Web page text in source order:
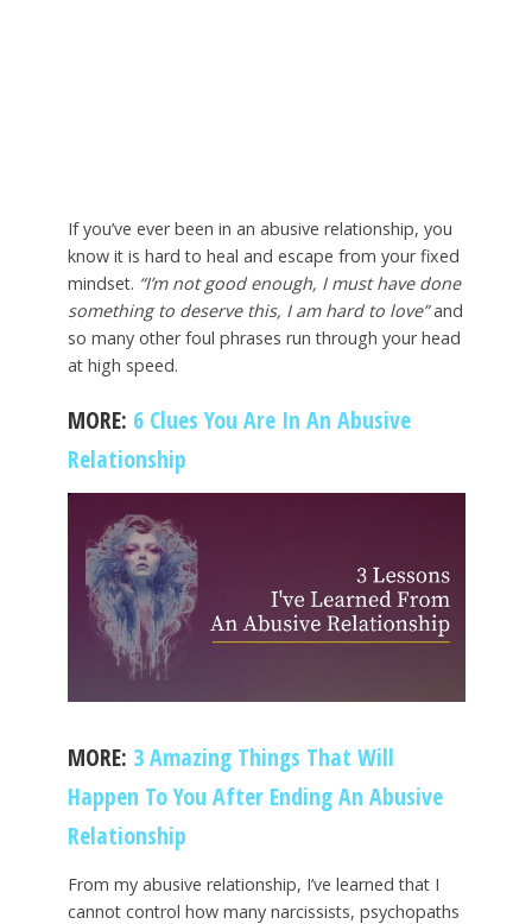
If you’ve ever been in an abusive relationship, you
know it is hard to heal and escape from your fixed
mindset. “I’m not good enough, I must have done
something to deserve this, I am hard to love”and
so many other foul phrases run through your head
at high speed.
MORE: 6 Clues You Are In An Abusive
Relationship
MORE: 3 Amazing Things That Will
Happen To You After Ending An Abusive
Relationship
From my abusive relationship, I’ve learned that I
cannot control how many narcissists, psychopaths